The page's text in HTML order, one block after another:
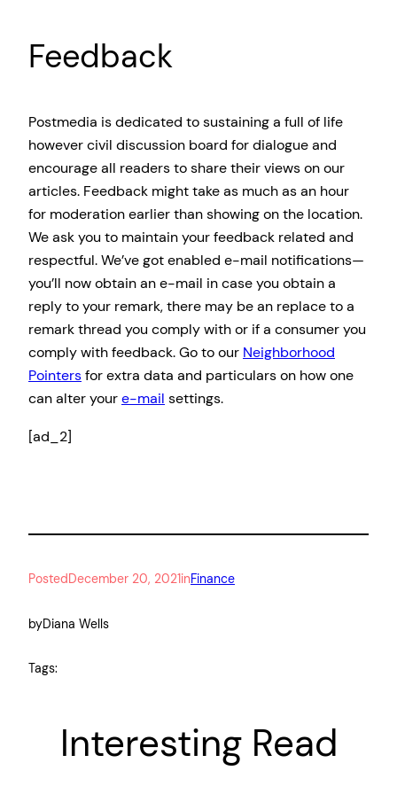
Feedback
Postmedia is dedicated to sustaining a full of life
however civil discussion board for dialogue and
encourage all readers to share their views on our
articles. Feedback might take as much as an hour
for moderation earlier than showing on the location.
We ask you to maintain your feedback related and
respectful. We’ve got enabled e-mail notifications—
you’ll now obtain an e-mail in case you obtain a
reply to your remark, there may be an replace to a
remark thread you comply with or if a consumer you
comply with feedback. Go to our Neighborhood
Pointersfor extra data and particulars on how one
can alter youre-mail settings.
[ad_2]
PostedDecember 20, 2021inFinance
byDiana Wells
Tags:
Interesting Read